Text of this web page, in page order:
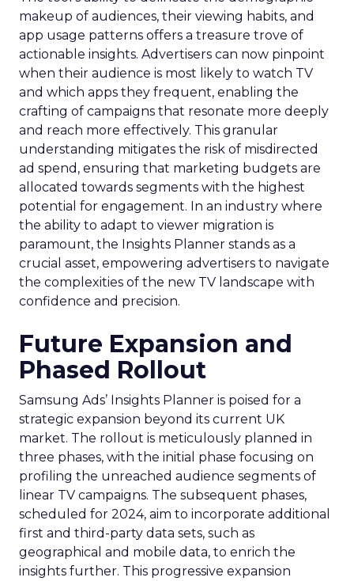
makeup of audiences, their viewing habits, and
app usage patterns offers a treasure trove of
actionable insights. Advertisers can now pinpoint
when their audience is most likely to watch TV
and which apps they frequent, enabling the
crafting of campaigns that resonate more deeply
and reach more effectively. This granular
understanding mitigates the risk of misdirected
ad spend, ensuring that marketing budgets are
allocated towards segments with the highest
potential for engagement. In an industry where
the ability to adapt to viewer migration is
paramount, the Insights Planner stands as a
crucial asset, empowering advertisers to navigate
the complexities of the new TV landscape with
confidence and precision.
Future Expansion and
Phased Rollout
Samsung Ads’ Insights Planner is poised for a
strategic expansion beyond its current UK
market. The rollout is meticulously planned in
three phases, with the initial phase focusing on
profiling the unreached audience segments of
linear TV campaigns. The subsequent phases,
scheduled for 2024, aim to incorporate additional
first and third-party data sets, such as
geographical and mobile data, to enrich the
insights further. This progressive expansion